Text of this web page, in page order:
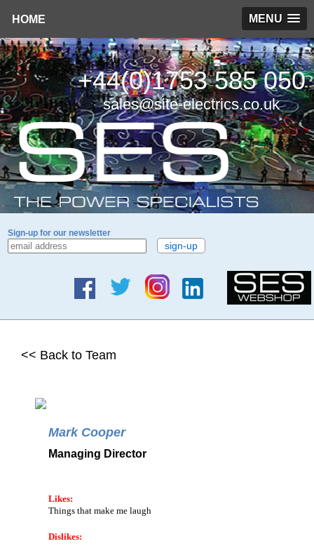
HOME MENU
+44(0)1753 585 050
sales@site-electrics.co.uk
Sign-up for our newsletter
<< Back to Team
Mark Cooper
Managing Director
Likes:
Things that make me laugh
Dislikes: